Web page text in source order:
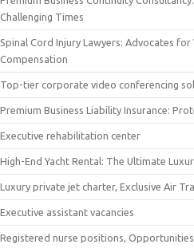
Challenging Times
Spinal Cord Injury Lawyers: Advocates for
Compensation
Top-tier corporate video conferencing
Premium Business Liability Insurance:
Executive rehabilitation center
High-End Yacht Rental: The Ultimate
Luxury private jet charter, Exclusive Air
Executive assistant vacancies
Registered nurse positions,